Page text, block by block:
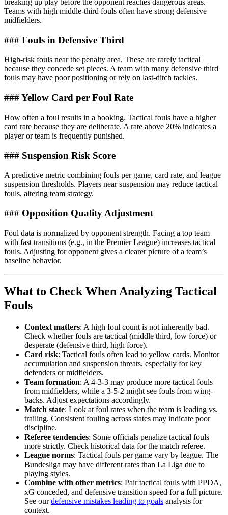
breaking up play before the opponent reaches dangerous areas.
Teams with high middle-third fouls often have strong defensive
midfielders.
### Fouls in Defensive Third
High-risk fouls near the penalty area. These are rarely tactical
because they concede set pieces. A team with many defensive third
fouls may have poor positioning or rely on last-ditch tackles.
### Yellow Card per Foul Rate
How often a foul results in a booking. Tactical fouls have a higher
card rate because they are deliberate. A rate above 20% indicates a
player or team is frequently punished.
### Suspension Risk Score
A predictive metric combining fouls per game, card rate, and league
suspension thresholds. Players near suspension may reduce tactical
fouls, altering team strategy.
### Opposition Quality Adjustment
Foul data is normalized by opponent strength. Facing a top team
with fast transitions (e.g., in the Premier League) increases tactical
fouls. Adjusting for opponent gives a clearer picture of a team’s
baseline behavior.
What to Check When Analyzing Tactical
Fouls
Context matters: A high foul count is not inherently bad.
Check whether fouls are tactical (middle third, low force) or
desperate (defensive third, high force).
Card risk: Tactical fouls often lead to yellow cards. Monitor
accumulation and suspension threats, especially for key
defenders or midfielders.
Team formation: A 4-3-3 may produce more tactical fouls
from midfielders, while a 3-5-2 might see fouls from wing-
backs. Adjust expectations accordingly.
Match state: Look at foul rates when the team is leading vs.
trailing. Consistent fouling across states may indicate poor
discipline.
Referee tendencies: Some officials penalize tactical fouls
more strictly. Check historical data for the match referee.
League norms: Tactical fouls per game vary by league. The
Bundesliga may have different rates than La Liga due to
playing styles.
Combine with other metrics: Pair tactical fouls with PPDA,
xG conceded, and defensive transition speed for a full picture.
See ourdefensive mistakes leading to goals analysis for
context.